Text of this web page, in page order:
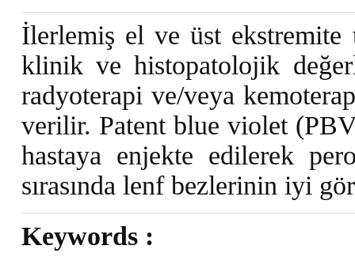
İlerlemiş el ve üst
klinik ve histopatolojik
radyoterapi ve/veya
verilir. Patent blue violet
hastaya enjekte edilerek
sırasında lenf bezlerinin iyi
Keywords :